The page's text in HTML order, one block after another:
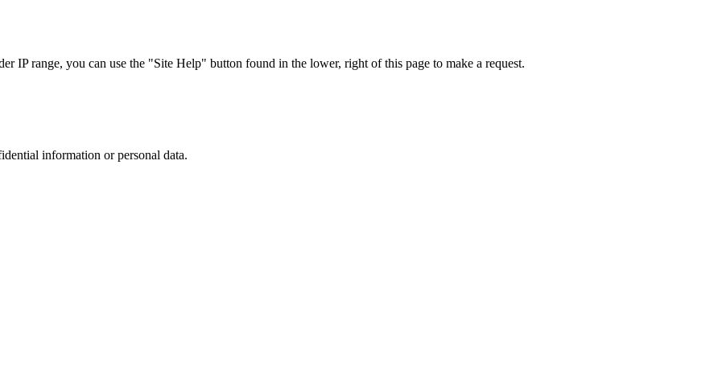
IP range, you can use the "Site Help" button found in the lower, right of this page to make a request.
information or personal data.